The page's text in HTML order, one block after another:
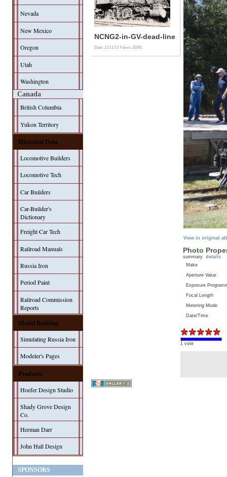
Nevada
New Mexico
Oregon
Utah
Washington
Canada
British Columbia
Yukon Territory
Historical Data
Locomotive Builders
Locomotive Tech
Car Builders
Car-Builder's
Dictionary
Freight Car Tech
Railroad Manuals
Russia Iron
Period Paint
Railroad Commission
Reports
Model Building
Simulating Russia Iron
Modeler's Pages
Products
Hoefer Design Studio
Shady Grove Design
Co.
Herman Darr
John Hall Design
SPONSORS
NCNG2-in-GV-dead-line
Date: 21/11/13Views: 20561
View in original
Photo
summary details
Make
Aperture Value
Exposure
Focal Length
Metering Mode
Date/Time
1 vote